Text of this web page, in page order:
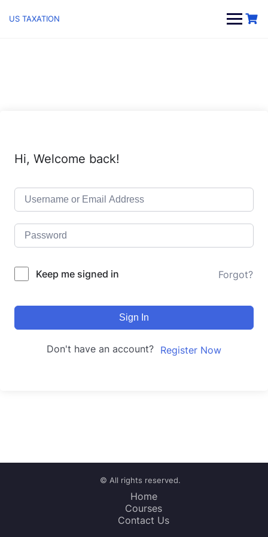
US TAXATION
Hi, Welcome back!
Keep me signed in Forgot?
Sign In
Don't have an account? Register Now
© All rights reserved.
Home
Courses
Contact Us